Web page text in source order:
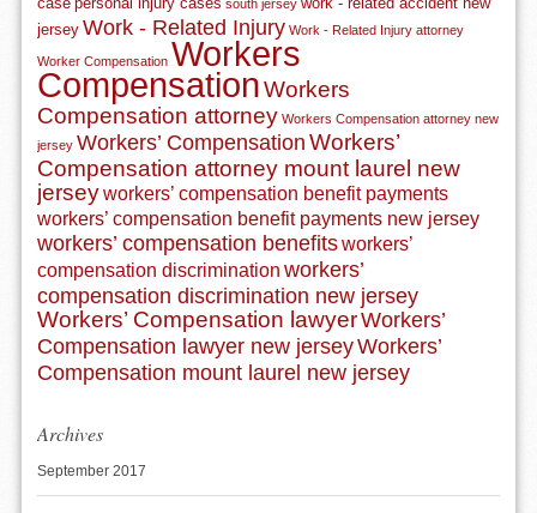
south jersey
jersey Work - Related Injury Work - Related Injury attorney
Worker Compensation Workers
Compensation Workers
Compensation attorney Workers Compensation attorney new
jersey Workers’ Compensation Workers’
Compensation attorney mount laurel new
jerseyworkers’ compensation benefit payments
workers’ compensation benefit payments new jersey
workers’ compensation benefitsworkers’
compensation discrimination workers’
compensation discrimination new jersey
Workers’ Compensation lawyerWorkers’
Compensation lawyer new jerseyWorkers’
Compensation mount laurel new jersey
Archives
September 2017